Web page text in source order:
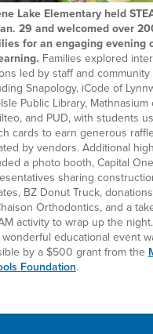
Lake Elementary held
29 and welcomed over
for an engaging evening
Families explored
led by staff and
Snapology, iCode of
Public Library, Mathnasium
and PUD, with students
cards to earn generous
by vendors. Additional
a photo booth, Capital
sharing
BZ Donut Truck,
Orthodontics, and a
activity to wrap up the night.
educational event
by a $500 grant from the
Foundation.